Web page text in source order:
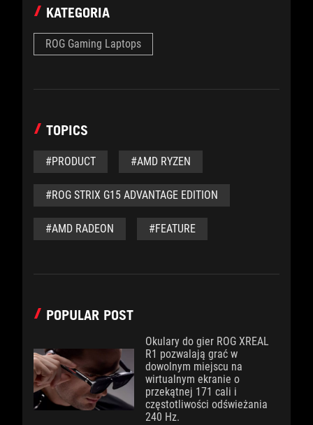
KATEGORIA
ROG Gaming Laptops
TOPICS
#PRODUCT #AMD RYZEN
#ROG STRIX G15 ADVANTAGE EDITION
#AMD RADEON #FEATURE
POPULAR POST
Okulary do gier ROG XREAL
R1 pozwalają grać w
dowolnym miejscu na
wirtualnym ekranie o
przekątnej 171 cali i
częstotliwości odświeżania
240 Hz.